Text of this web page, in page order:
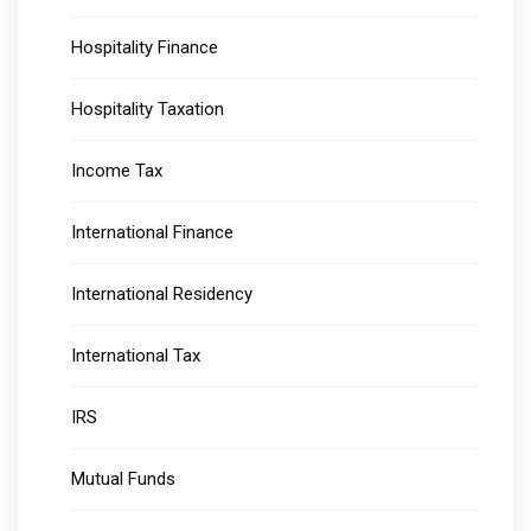
Hospitality Finance
Hospitality Taxation
Income Tax
International Finance
International Residency
International Tax
IRS
Mutual Funds